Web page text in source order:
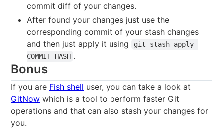
commit diff of your changes.
After found your changes just use the
corresponding commit of your stash changes
and then just apply it using
git stash apply
COMMIT_HASH .
Bonus
If you are Fish shell user, you can take a look at
GitNow which is a tool to perform faster Git
operations and that can also stash your changes for
you.